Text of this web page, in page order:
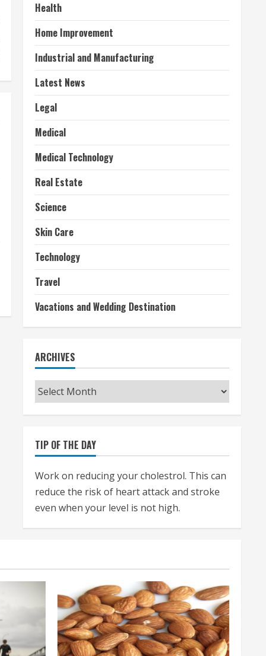
Health
Home Improvement
Industrial and Manufacturing
Latest News
Legal
Medical
Medical Technology
Real Estate
Science
Skin Care
Technology
Travel
Vacations and Wedding Destination
ARCHIVES
Archives
TIP OF THE DAY
Work on reducing your cholestrol. This can
reduce the risk of heart attack and stroke
even when your level is not high.